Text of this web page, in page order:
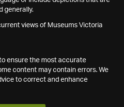
generally.
views of Museums Victoria
ensure the most accurate
content may contain errors. We
to correct and enhance